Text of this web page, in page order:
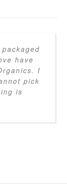
have
I
pick
is